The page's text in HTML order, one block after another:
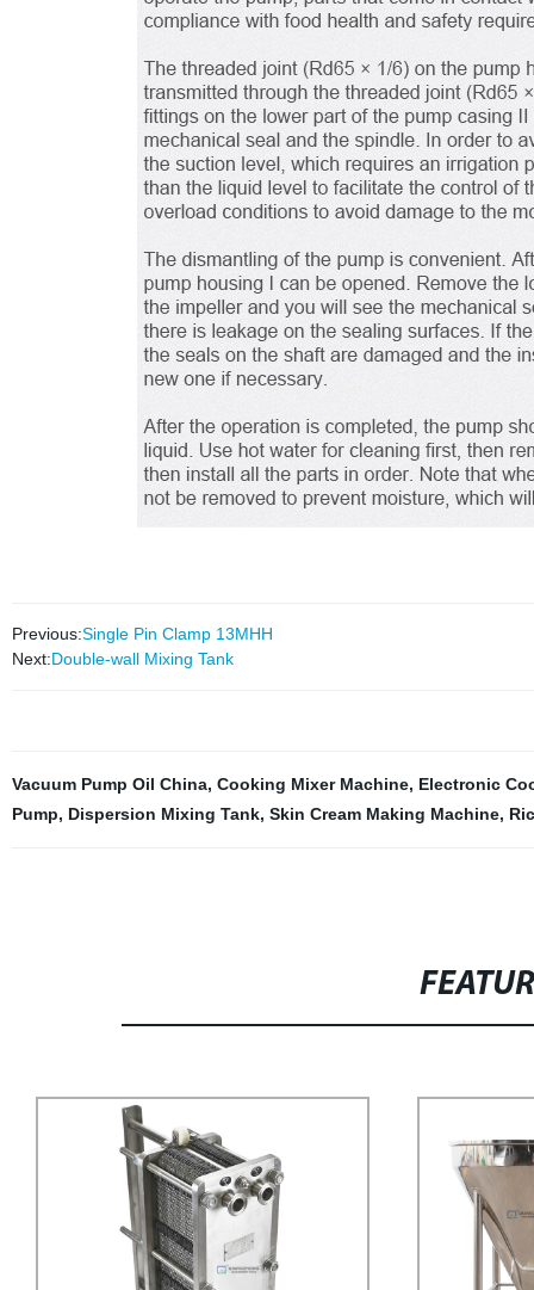
Previous:Single Pin Clamp 13MHH
Next:Double-wall Mixing Tank
Vacuum Pump Oil China, Cooking Mixer Machine, Electronic
Pump, Dispersion Mixing Tank, Skin Cream Making Machine,